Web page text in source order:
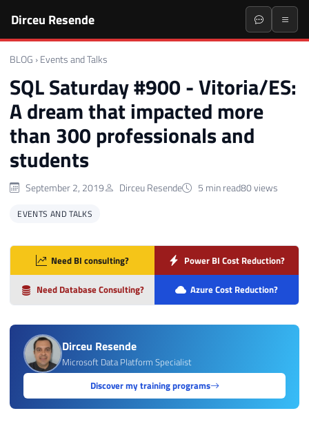
Dirceu Resende
BLOG › Events and Talks
SQL Saturday #900 - Vitoria/ES:
A dream that impacted more
than 300 professionals and
students
September 2, 2019 Dirceu Resende 5 min read80 views
EVENTS AND TALKS
Need BI consulting? Power BI Cost Reduction?
Need Database Consulting? Azure Cost Reduction?
Dirceu Resende
Microsoft Data Platform Specialist
Discover my training programs